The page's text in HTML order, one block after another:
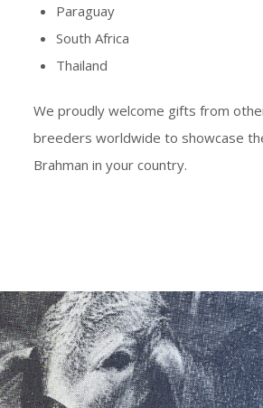
Paraguay
South Africa
Thailand
We proudly welcome gifts from
breeders worldwide to showcase
Brahman in your country.